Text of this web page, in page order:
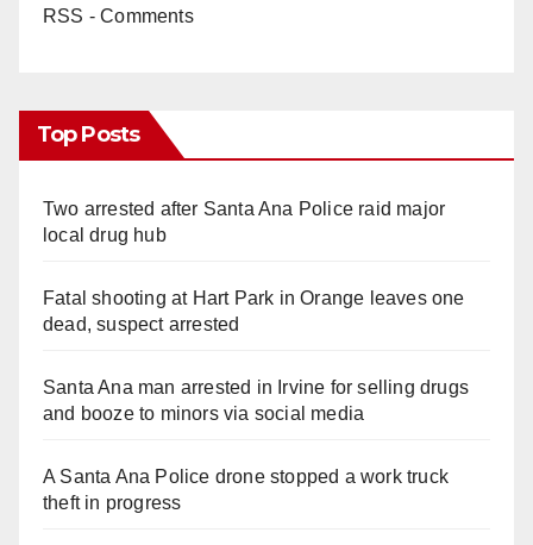
RSS - Comments
Top Posts
Two arrested after Santa Ana Police raid major
local drug hub
Fatal shooting at Hart Park in Orange leaves one
dead, suspect arrested
Santa Ana man arrested in Irvine for selling drugs
and booze to minors via social media
A Santa Ana Police drone stopped a work truck
theft in progress